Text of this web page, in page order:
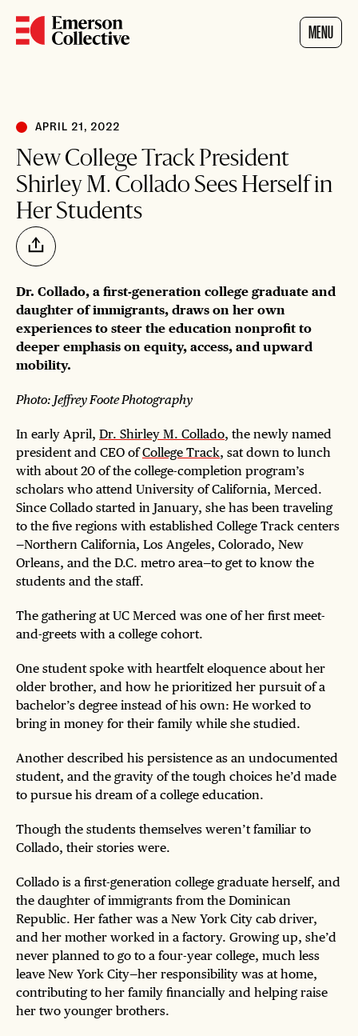
Home MENU
APRIL 21, 2022
New College Track President
Shirley M. Collado Sees Herself in
Her Students
Share
Dr. Collado, a first-generation college graduate and
daughter of immigrants, draws on her own
experiences to steer the education nonprofit to
deeper emphasis on equity, access, and upward
mobility.
Photo: Jeffrey Foote Photography
In early April, Dr. Shirley M. Collado, the newly named
president and CEO ofCollege Track, sat down to lunch
with about 20 of the college-completion program’s
scholars who attend University of California, Merced.
Since Collado started in January, she has been traveling
to the five regions with established College Track centers
—Northern California, Los Angeles, Colorado, New
Orleans, and the D.C. metro area—to get to know the
students and the staff.
The gathering at UC Merced was one of her first meet-
and-greets with a college cohort.
One student spoke with heartfelt eloquence about her
older brother, and how he prioritized her pursuit of a
bachelor’s degree instead of his own: He worked to
bring in money for their family while she studied.
Another described his persistence as an undocumented
student, and the gravity of the tough choices he’d made
to pursue his dream of a college education.
Though the students themselves weren’t familiar to
Collado, their stories were.
Collado is a first-generation college graduate herself, and
the daughter of immigrants from the Dominican
Republic. Her father was a New York City cab driver,
and her mother worked in a factory. Growing up, she’d
never planned to go to a four-year college, much less
leave New York City—her responsibility was at home,
contributing to her family financially and helping raise
her two younger brothers.